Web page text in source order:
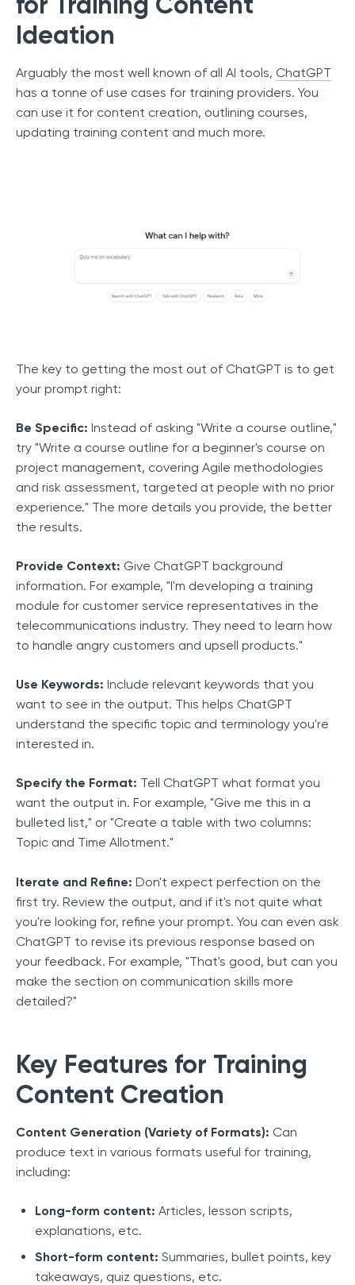
Ideation
Arguably the most well known of all AI tools, ChatGPT
has a tonne of use cases for training providers. You
can use it for content creation, outlining courses,
updating training content and much more.
The key to getting the most out of ChatGPT is to get
your prompt right:
Be Specific: Instead of asking "Write a course outline,"
try "Write a course outline for a beginner's course on
project management, covering Agile methodologies
and risk assessment, targeted at people with no prior
experience." The more details you provide, the better
the results.
Provide Context: Give ChatGPT background
information. For example, "I'm developing a training
module for customer service representatives in the
telecommunications industry. They need to learn how
to handle angry customers and upsell products."
Use Keywords: Include relevant keywords that you
want to see in the output. This helps ChatGPT
understand the specific topic and terminology you're
interested in.
Specify the Format: Tell ChatGPT what format you
want the output in. For example, "Give me this in a
bulleted list," or "Create a table with two columns:
Topic and Time Allotment."
Iterate and Refine: Don't expect perfection on the
first try. Review the output, and if it's not quite what
you're looking for, refine your prompt. You can even ask
ChatGPT to revise its previous response based on
your feedback. For example, "That's good, but can you
make the section on communication skills more
detailed?"
Key Features for Training
Content Creation
Content Generation (Variety of Formats): Can
produce text in various formats useful for training,
including:
Long-form content: Articles, lesson scripts,
explanations, etc.
Short-form content: Summaries, bullet points, key
takeaways, quiz questions, etc.